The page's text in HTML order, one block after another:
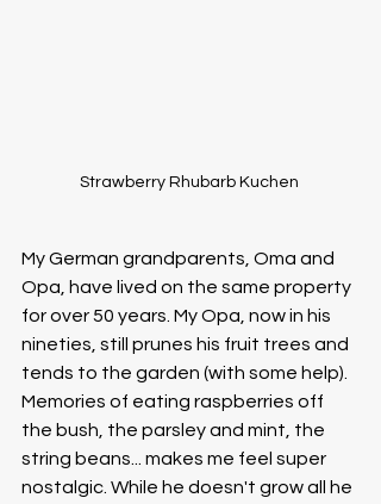
Strawberry Rhubarb Kuchen
My German grandparents, Oma and
Opa, have lived on the same property
for over 50 years. My Opa, now in his
nineties, still prunes his fruit trees and
tends to the garden (with some help).
Memories of eating raspberries off
the bush, the parsley and mint, the
string beans... makes me feel super
nostalgic. While he doesn't grow all he